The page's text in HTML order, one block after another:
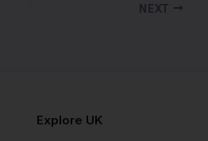
NEXT
Explore UK